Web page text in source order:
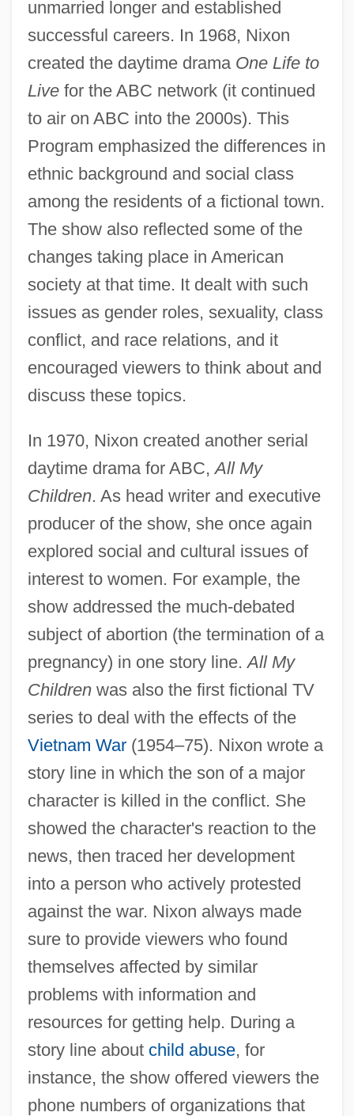
unmarried longer and established
successful careers. In 1968, Nixon
created the daytime drama One Life to
Livefor the ABC network (it continued
to air on ABC into the 2000s). This
Program emphasized the differences in
ethnic background and social class
among the residents of a fictional town.
The show also reflected some of the
changes taking place in American
society at that time. It dealt with such
issues as gender roles, sexuality, class
conflict, and race relations, and it
encouraged viewers to think about and
discuss these topics.
In 1970, Nixon created another serial
daytime drama for ABC,All My
Children. As head writer and executive
producer of the show, she once again
explored social and cultural issues of
interest to women. For example, the
show addressed the much-debated
subject of abortion (the termination of a
pregnancy) in one story line.All My
Childrenwas also the first fictional TV
series to deal with the effects of the
Vietnam War(1954–75). Nixon wrote a
story line in which the son of a major
character is killed in the conflict. She
showed the character's reaction to the
news, then traced her development
into a person who actively protested
against the war. Nixon always made
sure to provide viewers who found
themselves affected by similar
problems with information and
resources for getting help. During a
story line about child abuse, for
instance, the show offered viewers the
phone numbers of organizations that